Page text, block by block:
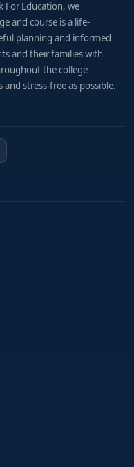
For Education, we
and course is a life-
planning and informed
and their families with
the college
stress-free as possible.